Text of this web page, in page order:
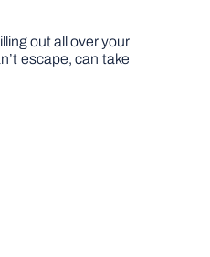
out all over your
escape, can take